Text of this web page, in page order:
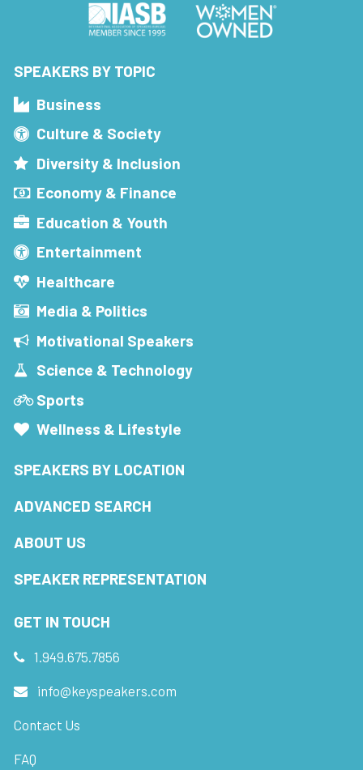
SPEAKERS BY TOPIC
Business
Culture & Society
Diversity & Inclusion
Economy & Finance
Education & Youth
Entertainment
Healthcare
Media & Politics
Motivational Speakers
Science & Technology
Sports
Wellness & Lifestyle
SPEAKERS BY LOCATION
ADVANCED SEARCH
ABOUT US
SPEAKER REPRESENTATION
GET IN TOUCH
1.949.675.7856
info@keyspeakers.com
Contact Us
FAQ